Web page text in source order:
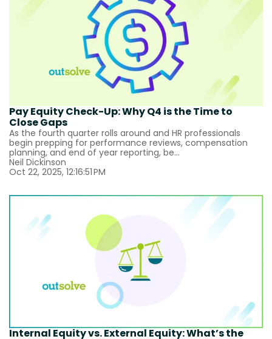
Pay Equity Check-Up: Why Q4 is the Time to
Close Gaps
As the fourth quarter rolls around and HR professionals
begin prepping for performance reviews, compensation
planning, and end of year reporting, be...
Neil Dickinson
Oct 22, 2025, 12:16:51 PM
Internal Equity vs. External Equity: What’s the